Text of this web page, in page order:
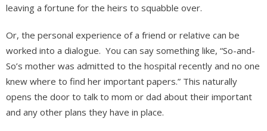
leaving a fortune for the heirs to squabble over.
Or, the personal experience of a friend or relative can be
worked into a dialogue. You can say something like, “So-and-
So’s mother was admitted to the hospital recently and no one
knew where to find her important papers.” This naturally
opens the door to talk to mom or dad about their important
and any other plans they have in place.